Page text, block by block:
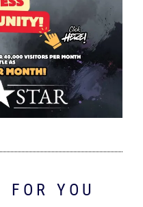
FOR YOU